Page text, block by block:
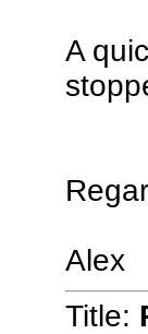
A
Alex
Title: